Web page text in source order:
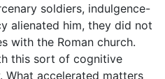
soldiers, indulgence-
alienated him, they did not
with the Roman church.
this sort of cognitive
What accelerated matters